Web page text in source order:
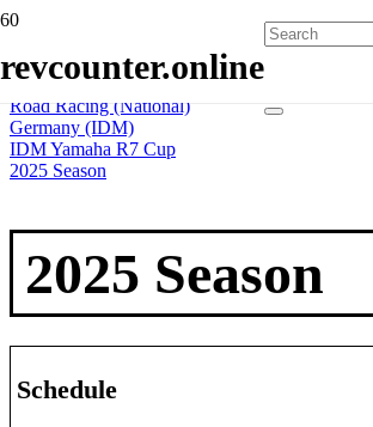
revcounter.online
All Series
2 Wheels
Road Racing (National)
Germany (IDM)
IDM Yamaha R7 Cup
2025 Season
2025 Season
Schedule